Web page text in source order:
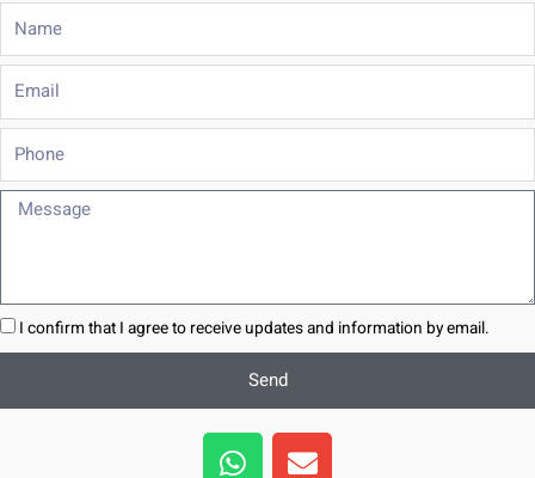
Email
Phone
Message
I confirm that I agree to receive updates and information by email.
Send
W E